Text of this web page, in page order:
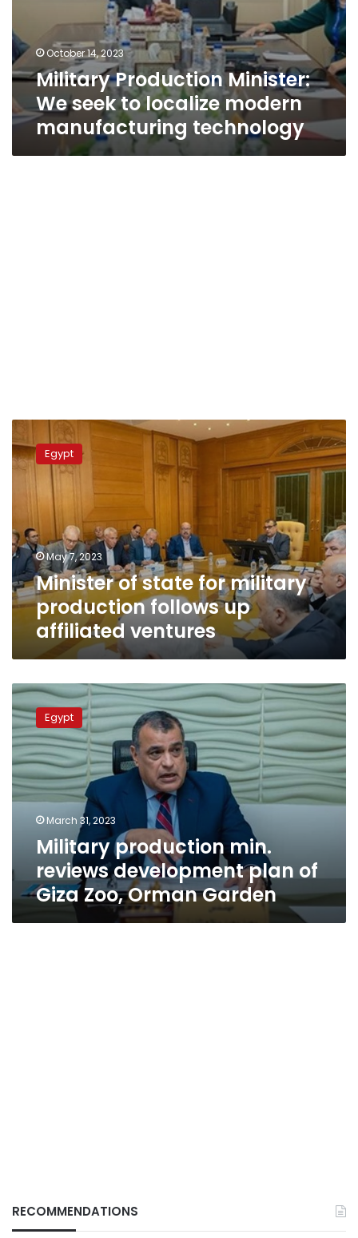
October 14, 2023
Military Production Minister:
We seek to localize modern
manufacturing technology
Minister
of
state
military
production
follows
up
affiliated
ventures
Egypt
May 7, 2023
Minister of state for military
production follows up
affiliated ventures
Military
production
min.
reviews
development
plan
of
Orman
Garden
Egypt
March 31, 2023
Military production min.
reviews development plan of
Giza Zoo, Orman Garden
RECOMMENDATIONS